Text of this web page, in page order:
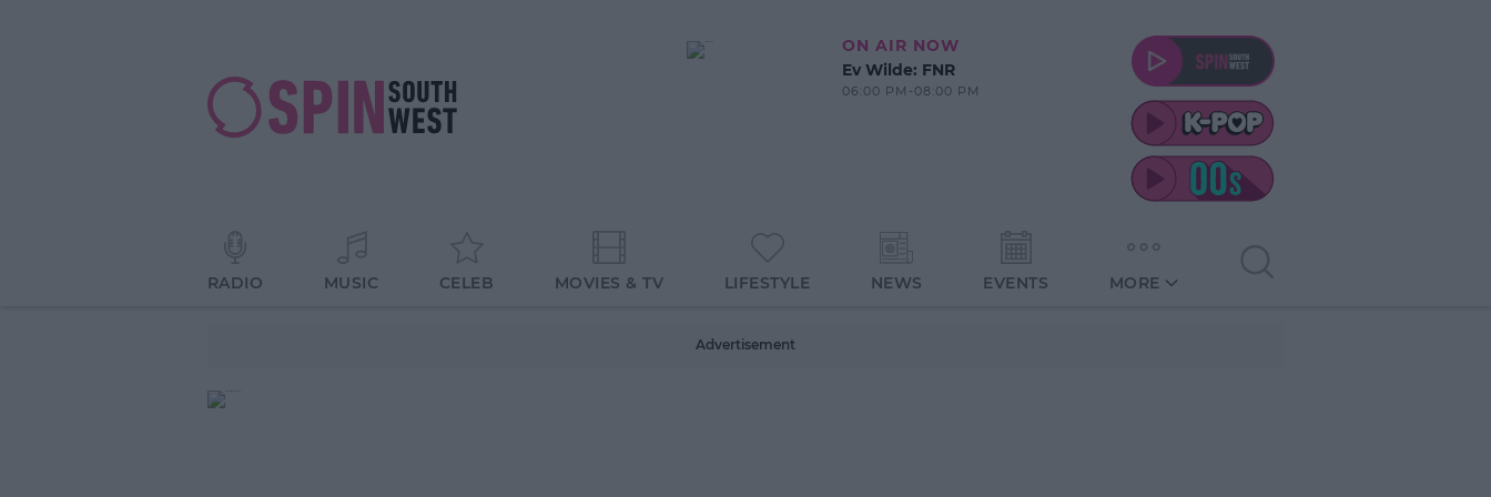
ON AIR NOW
Ev Wilde: FNR
06:00 PM-08:00 PM
RADIO MUSIC CELEB MOVIES & TV LIFESTYLE NEWS EVENTS MORE
Advertisement